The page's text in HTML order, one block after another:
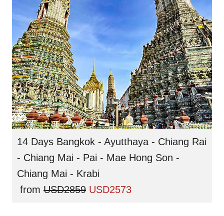
14 Days Bangkok - Ayutthaya - Chiang Rai
- Chiang Mai - Pai - Mae Hong Son -
Chiang Mai - Krabi
from USD2859 USD2573